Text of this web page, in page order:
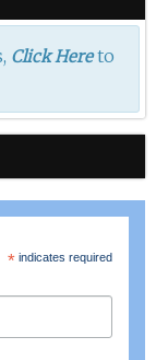
Click Hereto
*indicates required